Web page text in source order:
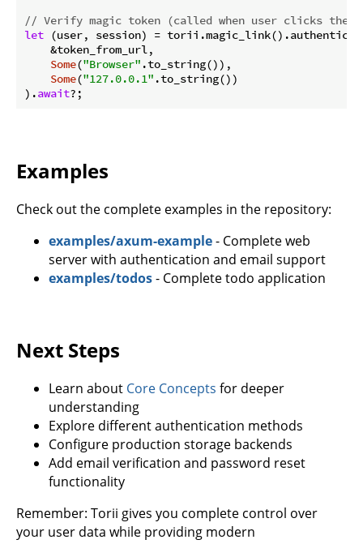
// Verify magic token (called when user clicks the
let (user, session) =
    &token_from_url,
Some("Browser" .to_string()),
Some("127.0.0.1" .to_string())
).await?;
Examples
Check out the complete examples in the repository:
examples/axum-example- Complete web
server with authentication and email support
examples/todos- Complete todo application
Next Steps
Learn about Core Concepts for deeper
understanding
Explore different authentication methods
Configure production storage backends
Add email verification and password reset
functionality
Remember: Torii gives you complete control over
your user data while providing modern